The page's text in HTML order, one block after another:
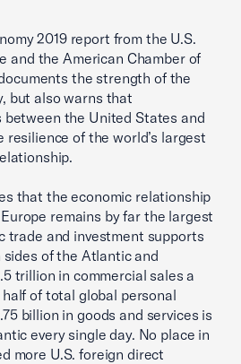
2019 report from the U.S.
and the American Chamber of
the strength of the
but also warns that
the United States and
of the world’s largest
that the economic relationship
remains by far the largest
trade and investment supports
sides of the Atlantic and
trillion in commercial sales a
of total global personal
billion in goods and services is
every single day. No place in
more U.S. foreign direct